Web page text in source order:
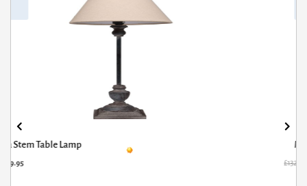
Marble Effect Chours Vase
£69.95 £